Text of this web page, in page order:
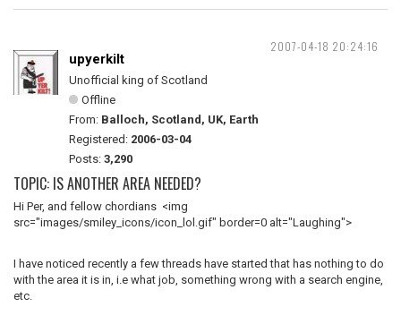
2007-04-18 20:24:16
upyerkilt
Unofficial king of Scotland
Offline
From: Balloch, Scotland, UK, Earth
Registered: 2006-03-04
Posts: 3,290
TOPIC: IS ANOTHER AREA NEEDED?
Hi Per, and fellow chordians <img
src="images/smiley_icons/icon_lol.gif" border=0 alt="Laughing">
I have noticed recently a few threads have started that has nothing to do
with the area it is in, i.e what job, something wrong with a search engine,
etc.